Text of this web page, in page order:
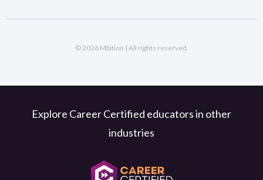
© 2026 Mbition | All rights reserved.
Explore Career Certified educators in other
industries